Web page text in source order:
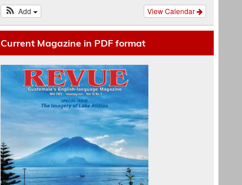
View Calendar
Add
Current Magazine in PDF format